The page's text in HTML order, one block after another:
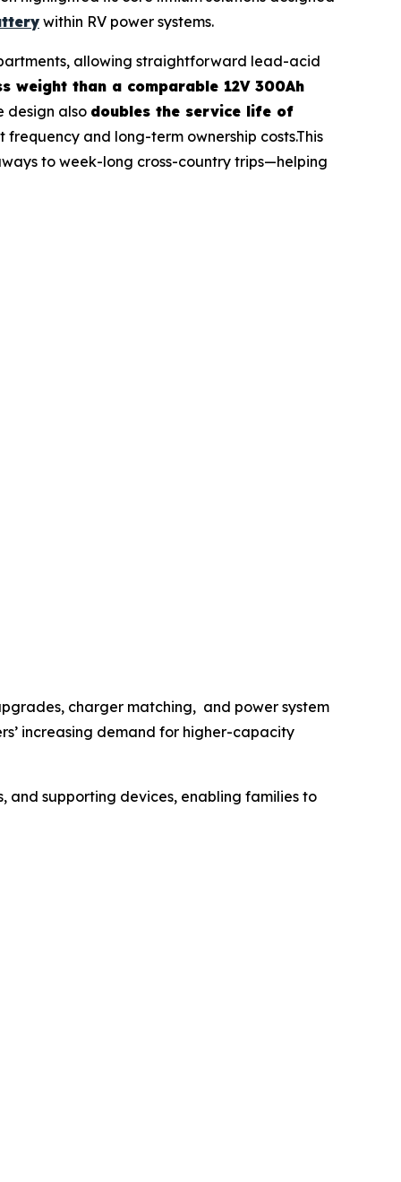
within RV power systems.
allowing straightforward lead-acid
weight than a comparable 12V 300Ah
design also doubles the service life of
and long-term ownership costs.This
to week-long cross-country trips—helping
charger matching, and power system
increasing demand for higher-capacity
and supporting devices, enabling families to